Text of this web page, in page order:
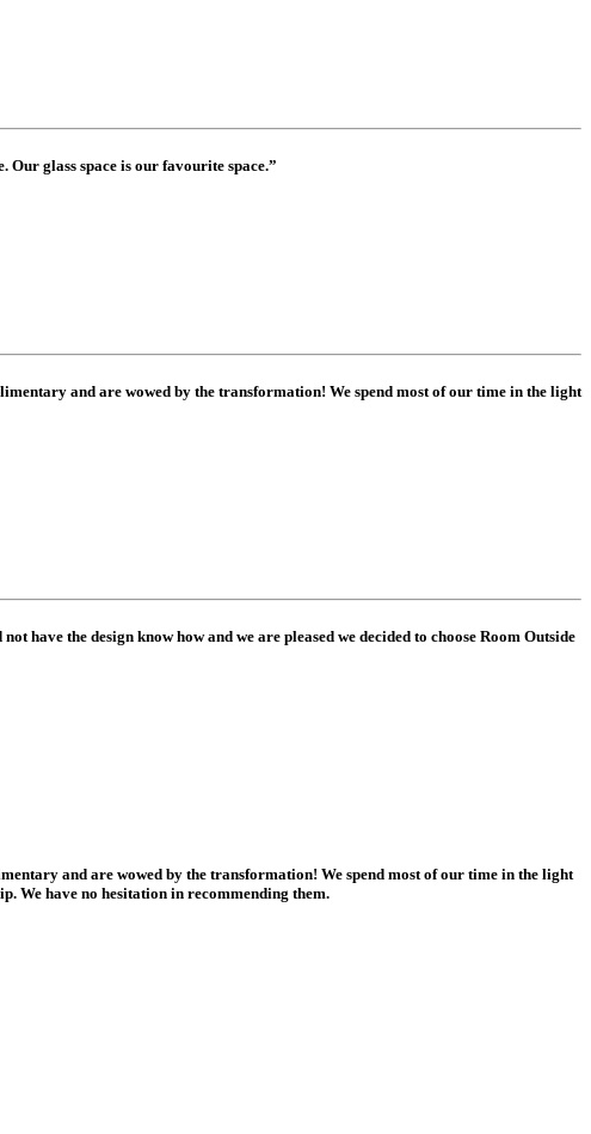
glass space is our favourite space.”
and are wowed by the transformation! We spend most of our time in the light
have the design know how and we are pleased we decided to choose Room Outside
and are wowed by the transformation! We spend most of our time in the light
We have no hesitation in recommending them.